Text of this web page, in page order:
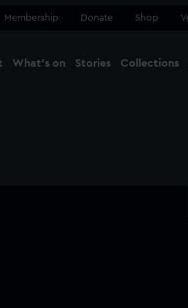
Membership Donate Shop
What's on Stories Collections